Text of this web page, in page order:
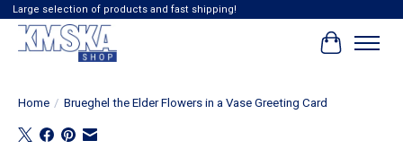
Large selection of products and fast shipping!
Cart
Home / Brueghel the Elder Flowers in a Vase Greeting Card